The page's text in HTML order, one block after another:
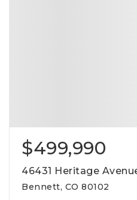
$499,990
46431 Heritage
Bennett, CO 80102